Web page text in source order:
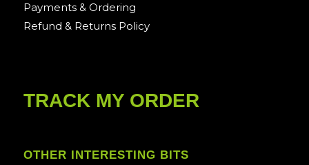
Payments & Ordering
Refund & Returns Policy
TRACK MY ORDER
OTHER INTERESTING BITS